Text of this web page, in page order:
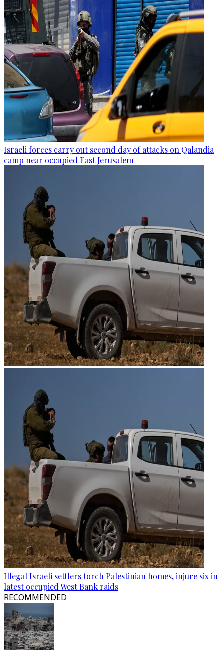
Israeli forces carry out second day of attacks on Qalandia
camp near occupied East Jerusalem
Illegal Israeli settlers torch Palestinian homes, injure six in
latest occupied West Bank raids
RECOMMENDED